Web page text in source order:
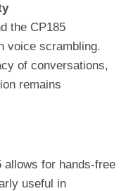
the CP185
voice scrambling.
of conversations,
remains
allows for hands-free
useful in